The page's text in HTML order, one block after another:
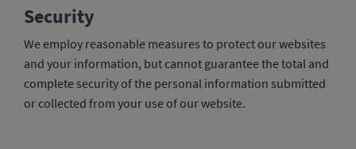
Security
We employ reasonable measures to protect our websites
and your information, but cannot guarantee the total and
complete security of the personal information submitted
or collected from your use of our website.